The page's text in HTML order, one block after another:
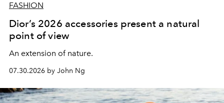
FASHION
Dior’s 2026 accessories present a natural
point of view
An extension of nature.
07.30.2026 by John Ng